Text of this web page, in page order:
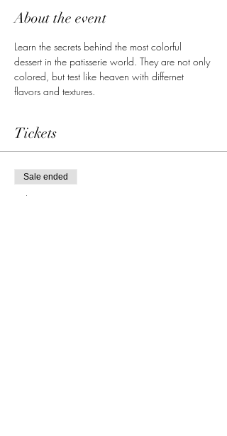
About the event
Learn the secrets behind the most colorful
dessert in the patisserie world. They are not only
colored, but test like heaven with differnet
flavors and textures.
Tickets
Sale ended
Ticket type